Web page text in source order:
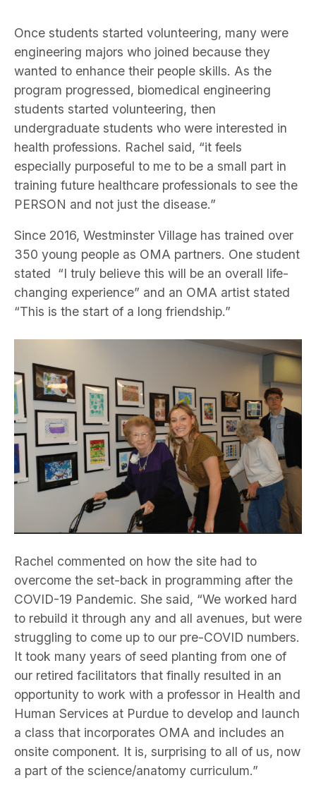
Once students started volunteering, many were
engineering majors who joined because they
wanted to enhance their people skills. As the
program progressed, biomedical engineering
students started volunteering, then
undergraduate students who were interested in
health professions. Rachel said, “it feels
especially purposeful to me to be a small part in
training future healthcare professionals to see the
PERSON and not just the disease.”
Since 2016, Westminster Village has trained over
350 young people as OMA partners. One student
stated “I truly believe this will be an overall life-
changing experience” and an OMA artist stated
“This is the start of a long friendship.”
Rachel commented on how the site had to
overcome the set-back in programming after the
COVID-19 Pandemic. She said, “We worked hard
to rebuild it through any and all avenues, but were
struggling to come up to our pre-COVID numbers.
It took many years of seed planting from one of
our retired facilitators that finally resulted in an
opportunity to work with a professor in Health and
Human Services at Purdue to develop and launch
a class that incorporates OMA and includes an
onsite component. It is, surprising to all of us, now
a part of the science/anatomy curriculum.”